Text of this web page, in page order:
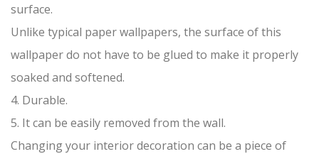
surface.
Unlike typical paper wallpapers, the surface of this
wallpaper do not have to be glued to make it properly
soaked and softened.
4. Durable.
5. It can be easily removed from the wall.
Changing your interior decoration can be a piece of